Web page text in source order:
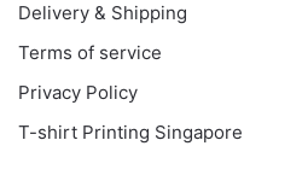
Delivery & Shipping
Terms of service
Privacy Policy
T-shirt Printing Singapore